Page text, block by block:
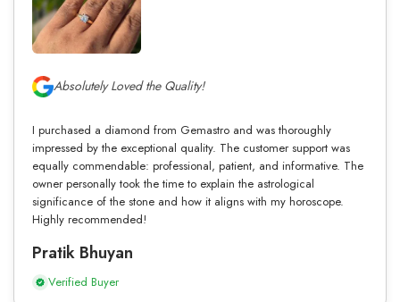
Absolutely Loved the Quality!
I purchased a diamond from Gemastro and was thoroughly
impressed by the exceptional quality. The customer support was
equally commendable: professional, patient, and informative. The
owner personally took the time to explain the astrological
significance of the stone and how it aligns with my horoscope.
Highly recommended!
Pratik Bhuyan
Verified Buyer